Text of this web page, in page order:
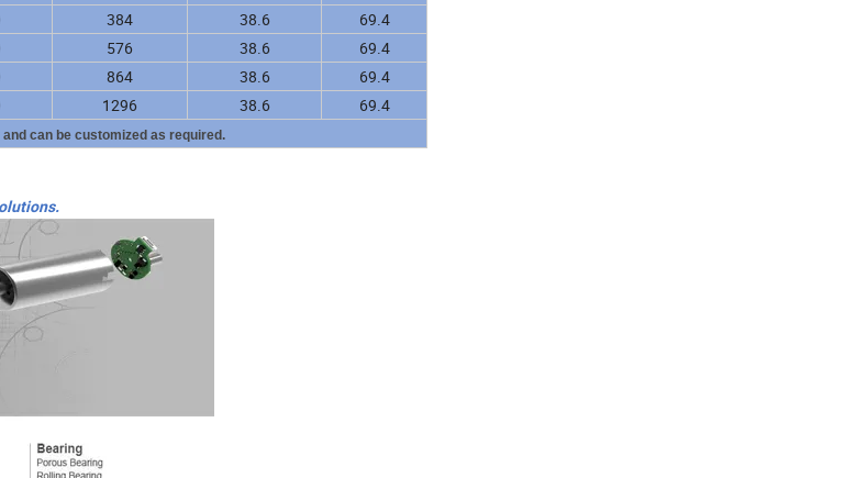
384 38.6
69.4
576 38.6
69.4
864 38.6
69.4
1296 38.6 69.4
can be customized as required.